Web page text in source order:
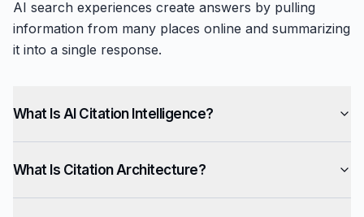
AI search experiences create answers by pulling
information from many places online and summarizing
it into a single response.
What Is AI Citation Intelligence?
What Is Citation Architecture?